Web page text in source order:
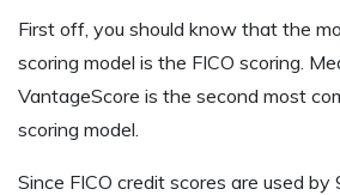
First off, you should know that the
scoring model is the FICO scoring.
VantageScore is the second most
scoring model.
Since FICO credit scores are used by